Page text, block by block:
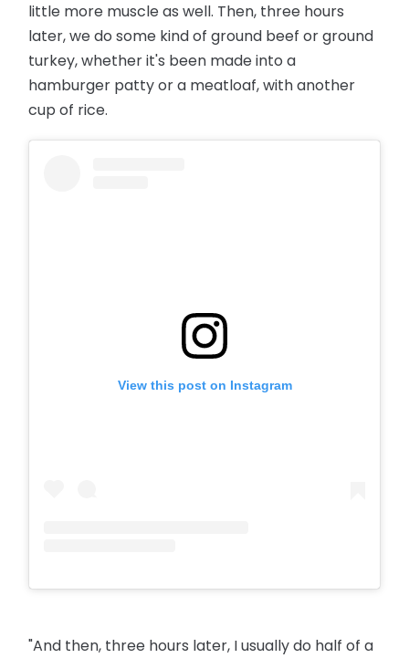
little more muscle as well. Then, three hours
later, we do some kind of ground beef or ground
turkey, whether it's been made into a
hamburger patty or a meatloaf, with another
cup of rice.
View this post on Instagram
"And then, three hours later, I usually do half of a